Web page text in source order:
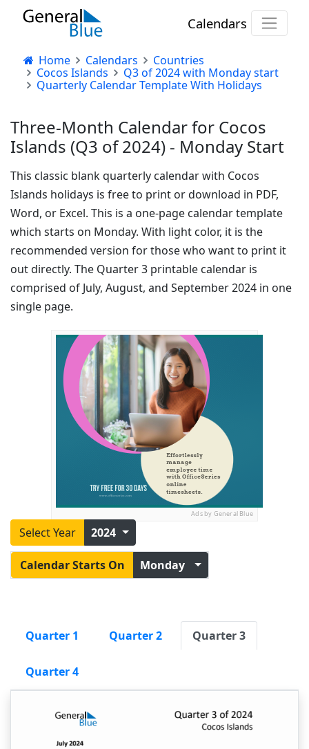
Calendars
Home Calendars
Countries
Cocos Islands
Q3 of 2024 with Monday start
Quarterly Calendar Template With Holidays
Three-Month Calendar for Cocos
Islands (Q3 of 2024) - Monday Start
This classic blank quarterly calendar with Cocos
Islands holidays is free to print or download in PDF,
Word, or Excel. This is a one-page calendar template
which starts on Monday. With light color, it is the
recommended version for those who want to print it
out directly. The Quarter 3 printable calendar is
comprised of July, August, and September 2024 in one
single page.
Ads by General Blue
Select Year 2024
Calendar Starts On Monday
Quarter 1 Quarter 2 Quarter 3
Quarter 4